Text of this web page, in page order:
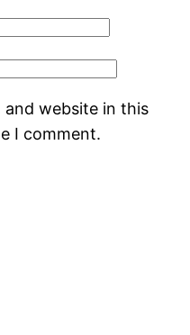
and website in this
I comment.